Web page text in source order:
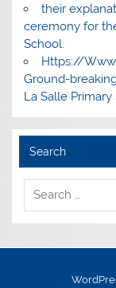
their
ceremony for
School.
Https://
Ground-
La Salle Primary
Search